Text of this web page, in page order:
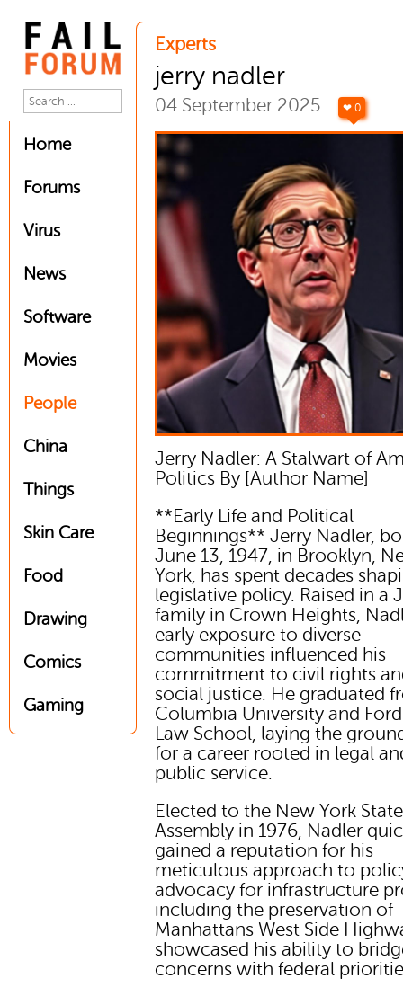
Home
Forums
Virus
News
Software
Movies
People
China
Things
Skin Care
Food
Drawing
Comics
Gaming
Experts
jerry nadler
04 September 2025 ❤ 0
Jerry Nadler: A Stalwart of
Politics By [Author Name]
**Early Life and Political
Beginnings** Jerry Nadler,
June 13, 1947, in Brooklyn,
York, has spent decades
legislative policy. Raised in a
family in Crown Heights,
early exposure to diverse
communities influenced his
commitment to civil rights
social justice. He graduated
Columbia University and
Law School, laying the
for a career rooted in legal
public service.
Elected to the New York State
Assembly in 1976, Nadler
gained a reputation for his
meticulous approach to
advocacy for infrastructure
including the preservation of
Manhattans West Side
showcased his ability to
concerns with federal